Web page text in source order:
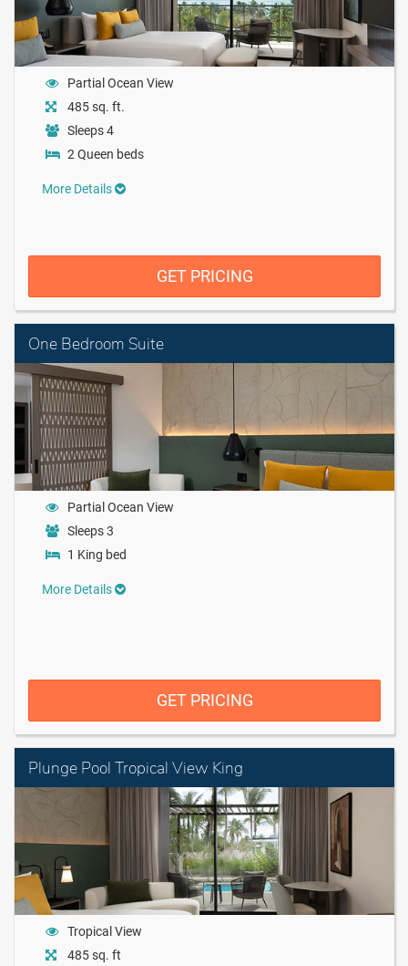
Partial Ocean View
485 sq. ft.
Sleeps 4
2 Queen beds
More Details
GET PRICING
One Bedroom Suite
Partial Ocean View
Sleeps 3
1 King bed
More Details
GET PRICING
Plunge Pool Tropical View King
Tropical View
485 sq. ft